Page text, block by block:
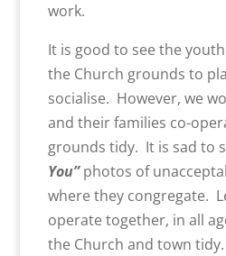
work.
It is good to see the
the Church grounds to
socialise. However, we
and their families co-
grounds tidy. It is sad to
You”photos of
where they congregate.
operate together, in all
the Church and town tidy.